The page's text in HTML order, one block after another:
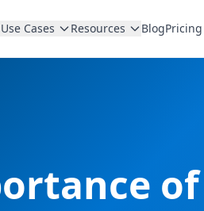
Use Cases Resources BlogPricing
of